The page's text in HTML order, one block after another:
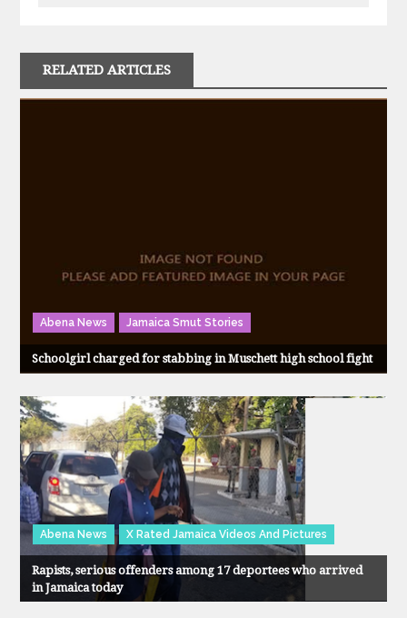
RELATED ARTICLES
Abena News Jamaica Smut Stories
Schoolgirl charged for stabbing in Muschett high school fight
Abena News X Rated Jamaica Videos And Pictures
Rapists, serious offenders among 17 deportees who arrived
in Jamaica today